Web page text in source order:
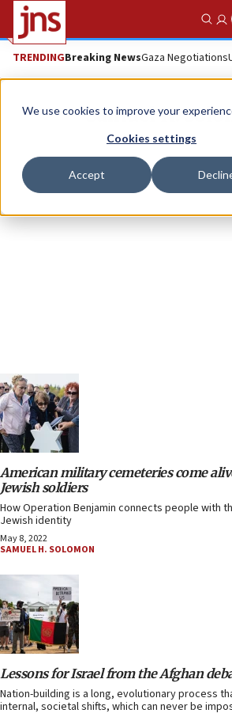
We use cookies to improve your
Cookies settings
Accept
TRENDINGBreaking NewsGaza Negotiations
Samuel H.
American military cemeteries come
Jewish soldiers
How Operation Benjamin connects people with
Jewish identity
May 8, 2022
SAMUEL H. SOLOMON
Lessons for Israel from the Afghan
Nation-building is a long, evolutionary process
internal, societal shifts, which can never be